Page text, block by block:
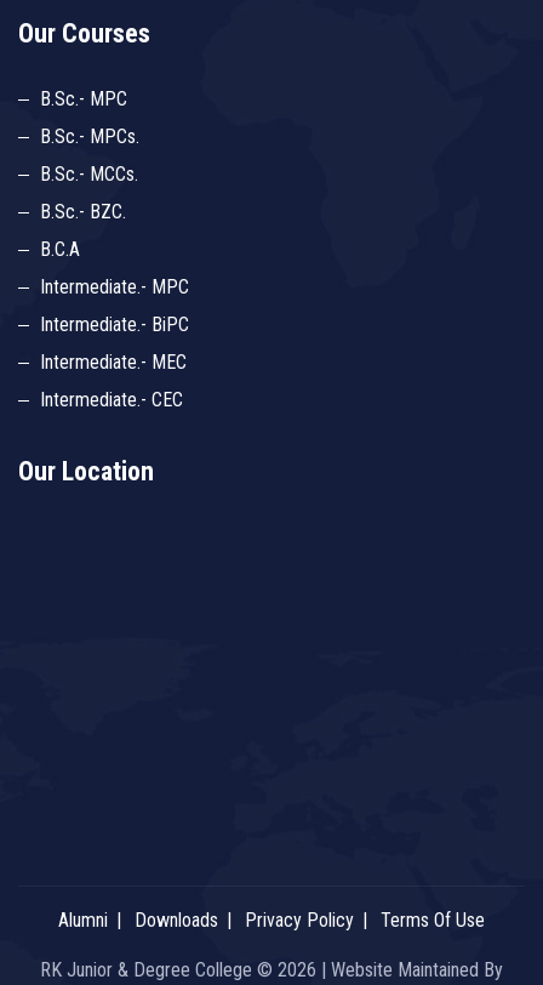
Our Courses
B.Sc.- MPC
B.Sc.- MPCs.
B.Sc.- MCCs.
B.Sc.- BZC.
B.C.A
Intermediate.- MPC
Intermediate.- BiPC
Intermediate.- MEC
Intermediate.- CEC
Our Location
Alumni Downloads Privacy Policy Terms Of Use
RK Junior & Degree College © 2026 | Website Maintained By